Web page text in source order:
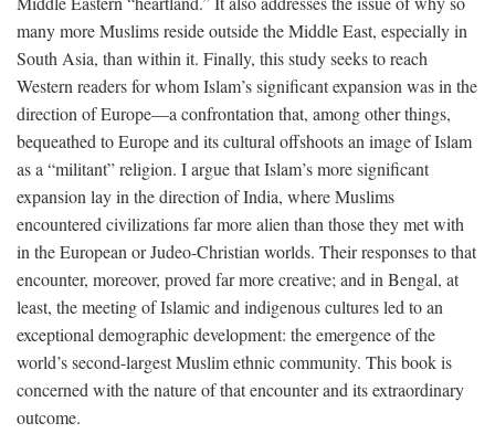
many more Muslims reside outside the Middle East, especially in
South Asia, than within it. Finally, this study seeks to reach
Western readers for whom Islam’s significant expansion was in the
direction of Europe—a confrontation that, among other things,
bequeathed to Europe and its cultural offshoots an image of Islam
as a “militant” religion. I argue that Islam’s more significant
expansion lay in the direction of India, where Muslims
encountered civilizations far more alien than those they met with
in the European or Judeo-Christian worlds. Their responses to that
encounter, moreover, proved far more creative; and in Bengal, at
least, the meeting of Islamic and indigenous cultures led to an
exceptional demographic development: the emergence of the
world’s second-largest Muslim ethnic community. This book is
concerned with the nature of that encounter and its extraordinary
outcome.